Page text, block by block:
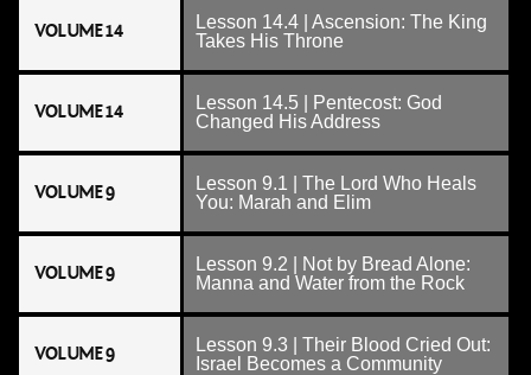
VOLUME 14
Lesson 14.4 | Ascension: The King
Takes His Throne
VOLUME 14
Lesson 14.5 | Pentecost: God
Changed His Address
VOLUME 9
Lesson 9.1 | The Lord Who Heals
You: Marah and Elim
VOLUME 9
Lesson 9.2 | Not by Bread Alone:
Manna and Water from the Rock
VOLUME 9
Lesson 9.3 | Their Blood Cried Out:
Israel Becomes a Community